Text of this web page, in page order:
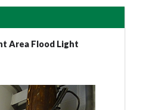
Area Flood Light